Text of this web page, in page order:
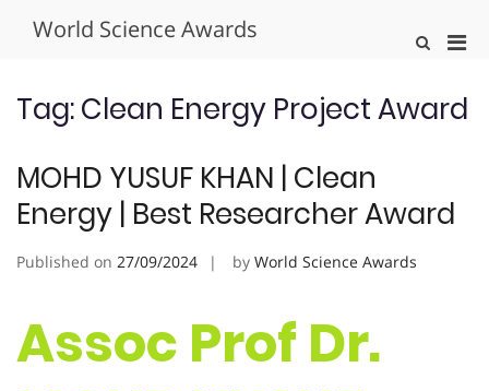
World Science Awards
Show
for
Tag:Clean Energy Project Award
MOHD YUSUF KHAN | Clean
Energy | Best Researcher Award
Published on 27/09/2024 by World Science Awards
Assoc Prof Dr.